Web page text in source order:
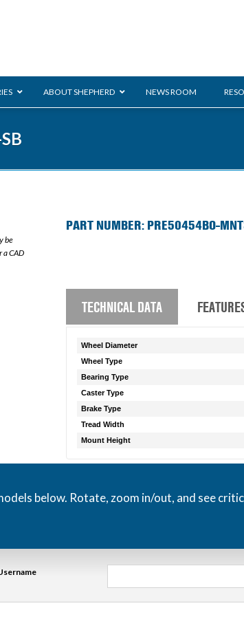
ABOUT SHEPHERD NEWS ROOM
be
a CAD
PART NUMBER: PRE50454BO-
TECHNICAL DATA
Wheel Diameter
Wheel Type
Bearing Type
Caster Type
Brake Type
Tread Width
Mount Height
below. Rotate, zoom in/out, and see